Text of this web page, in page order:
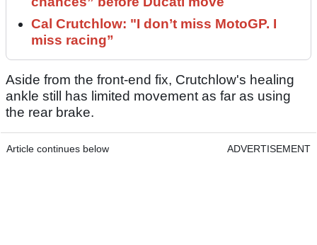
Cal Crutchlow: "I don’t miss MotoGP. I
miss racing”
Aside from the front-end fix, Crutchlow's healing
ankle still has limited movement as far as using
the rear brake.
Article continues below ADVERTISEMENT